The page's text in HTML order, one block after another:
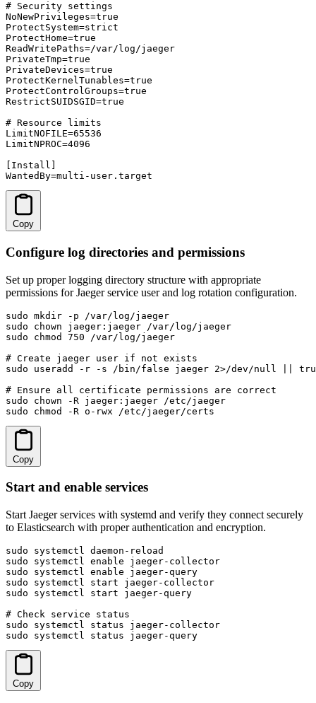
# Security settings
NoNewPrivileges=true
ProtectSystem=strict
ProtectHome=true
ReadWritePaths=/var/log/jaeger
PrivateTmp=true
PrivateDevices=true
ProtectKernelTunables=true
ProtectControlGroups=true
RestrictSUIDSGID=true
# Resource limits
LimitNOFILE=65536
LimitNPROC=4096
[Install]
WantedBy=multi-user.target
Copy
Configure log directories and permissions
Set up proper logging directory structure with appropriate
permissions for Jaeger service user and log rotation configuration.
sudo mkdir -p /var/log/jaeger
sudo chown jaeger:jaeger /var/log/jaeger
sudo chmod 750 /var/log/jaeger
# Create jaeger user if not exists
sudo useradd -r -s /bin/false jaeger 2>/dev/null ||
# Ensure all certificate permissions are correct
sudo chown -R jaeger:jaeger /etc/jaeger
sudo chmod -R o-rwx /etc/jaeger/certs
Copy
Start and enable services
Start Jaeger services with systemd and verify they connect securely
to Elasticsearch with proper authentication and encryption.
sudo systemctl daemon-reload
sudo systemctl enable jaeger-collector
sudo systemctl enable jaeger-query
sudo systemctl start jaeger-collector
sudo systemctl start jaeger-query
# Check service status
sudo systemctl status jaeger-collector
sudo systemctl status jaeger-query
Copy